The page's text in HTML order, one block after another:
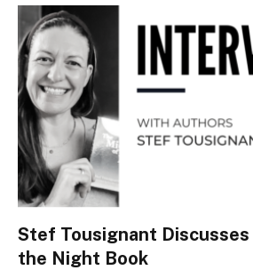
Stef Tousignant
the Night Book